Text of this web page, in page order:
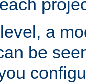
a
be